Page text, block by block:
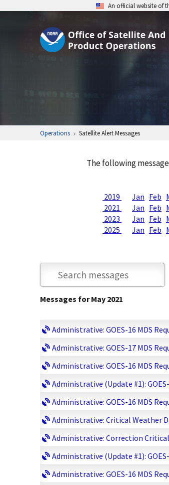
An official website of
Operations Satellite Alert Messages
The following
2019 Jan Feb
2021
Jan Feb
2023
Jan Feb
2025
Jan Feb
Messages for May 2021
Administrative: GOES-16 MDS
Administrative: GOES-17 MDS
Administrative: GOES-16 MDS
Administrative (Update #1):
Administrative: GOES-16 MDS
Administrative: Critical Weather
Administrative: Correction Critical
Administrative (Update #1):
Administrative: GOES-16 MDS